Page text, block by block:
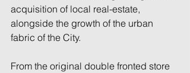
acquisition of local real-estate,
alongside the growth of the urban
fabric of the City.
From the original double fronted store